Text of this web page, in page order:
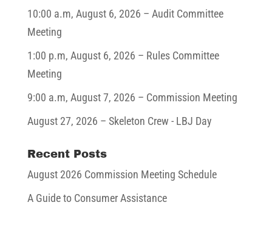
10:00 a.m, August 6, 2026 – Audit Committee
Meeting
1:00 p.m, August 6, 2026 – Rules Committee
Meeting
9:00 a.m, August 7, 2026 – Commission Meeting
August 27, 2026 – Skeleton Crew - LBJ Day
Recent Posts
August 2026 Commission Meeting Schedule
A Guide to Consumer Assistance